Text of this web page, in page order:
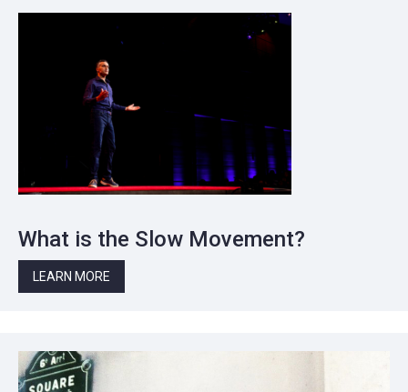
What is the Slow Movement?
LEARN MORE